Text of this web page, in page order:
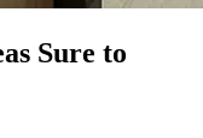
Sure to